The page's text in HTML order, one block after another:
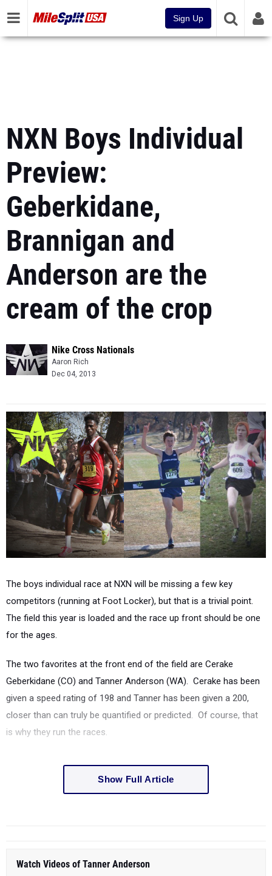
Sign Up
NXN Boys Individual
Preview:
Geberkidane,
Brannigan and
Anderson are the
cream of the crop
Nike Cross Nationals
Aaron Rich
Dec 04, 2013
The boys individual race at NXN will be missing a few key
competitors (running at Foot Locker), but that is a trivial point.
The field this year is loaded and the race up front should be one
for the ages.
The two favorites at the front end of the field are Cerake
Geberkidane (CO) and Tanner Anderson (WA). Cerake has been
given a speed rating of 198 and Tanner has been given a 200,
closer than can truly be quantified or predicted. Of course, that
is why they run the races.
Show Full Article
Watch Videos of Tanner Anderson